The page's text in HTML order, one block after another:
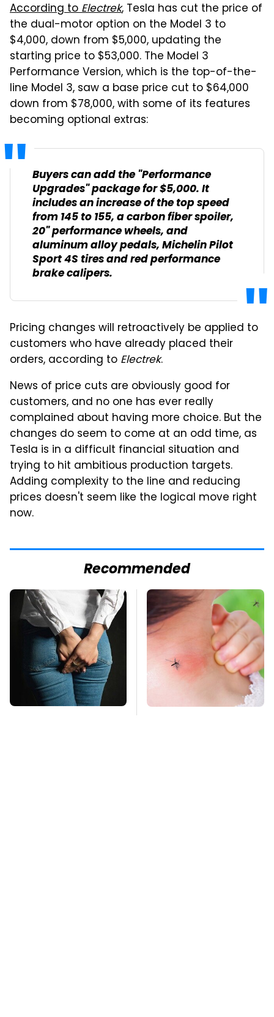
According toElectrek, Tesla has cut the price of
the dual-motor option on the Model 3 to
$4,000, down from $5,000, updating the
starting price to $53,000. The Model 3
Performance Version, which is the top-of-the-
line Model 3, saw a base price cut to $64,000
down from $78,000, with some of its features
becoming optional extras:
Buyers can add the "Performance
Upgrades" package for $5,000. It
includes an increase of the top speed
from 145 to 155, a carbon fiber spoiler,
20" performance wheels, and
aluminum alloy pedals, Michelin Pilot
Sport 4S tires and red performance
brake calipers.
Pricing changes will retroactively be applied to
customers who have already placed their
orders, according to Electrek.
News of price cuts are obviously good for
customers, and no one has ever really
complained about having more choice. But the
changes do seem to come at an odd time, as
Tesla is in a difficult financial situation and
trying to hit ambitious production targets.
Adding complexity to the line and reducing
prices doesn't seem like the logical move right
now.
Recommended